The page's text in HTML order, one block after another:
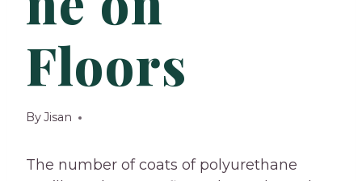
Floors
ByJisan
The number of coats of polyurethane